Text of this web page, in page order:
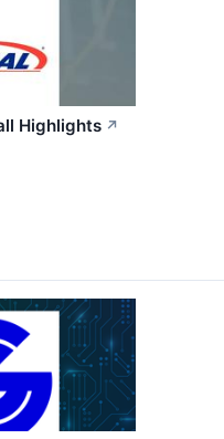
Highlights ↗